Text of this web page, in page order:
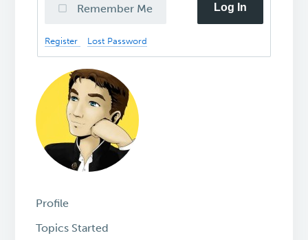
Remember Me Log In
Register Lost Password
Profile
Topics Started